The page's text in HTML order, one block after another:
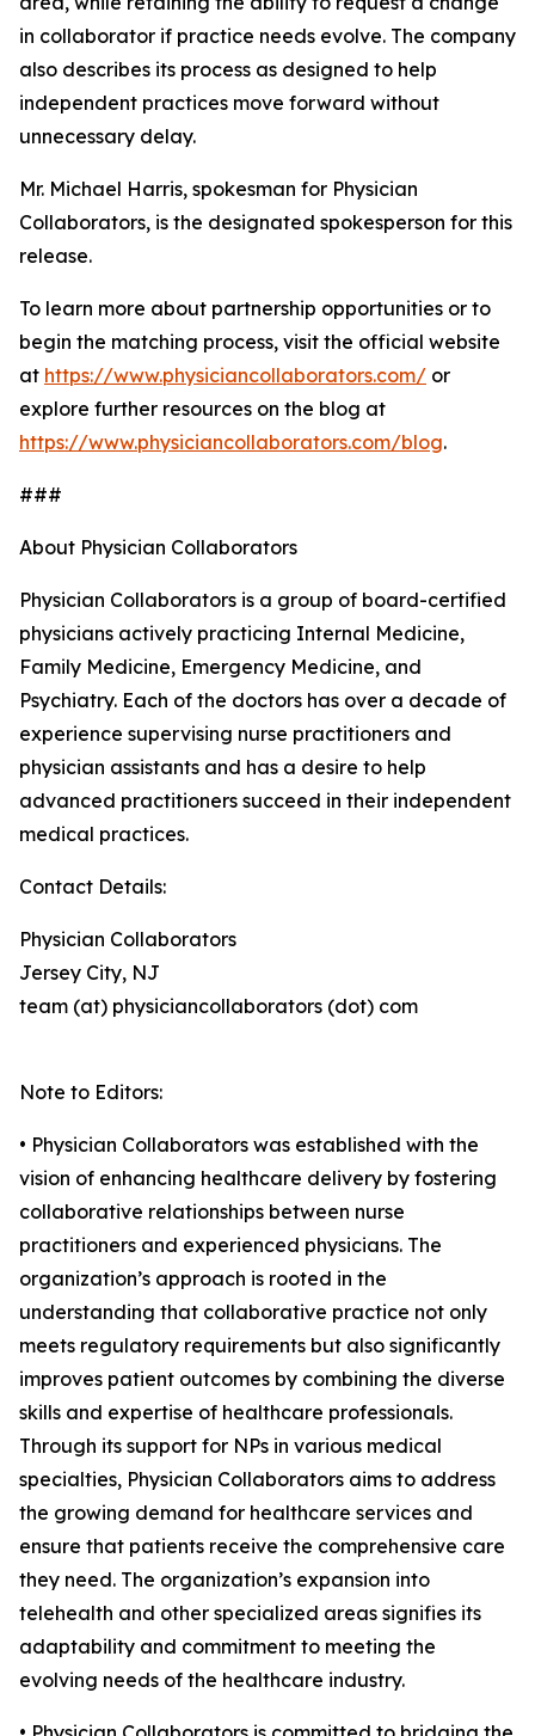
in collaborator if practice needs evolve. The company
also describes its process as designed to help
independent practices move forward without
unnecessary delay.
Mr. Michael Harris, spokesman for Physician
Collaborators, is the designated spokesperson for this
release.
To learn more about partnership opportunities or to
begin the matching process, visit the official website
at https://www.physiciancollaborators.com/ or
explore further resources on the blog at
https://www.physiciancollaborators.com/blog.
###
About Physician Collaborators
Physician Collaborators is a group of board-certified
physicians actively practicing Internal Medicine,
Family Medicine, Emergency Medicine, and
Psychiatry. Each of the doctors has over a decade of
experience supervising nurse practitioners and
physician assistants and has a desire to help
advanced practitioners succeed in their independent
medical practices.
Contact Details:
Physician Collaborators
Jersey City, NJ
team (at) physiciancollaborators (dot) com
Note to Editors:
• Physician Collaborators was established with the
vision of enhancing healthcare delivery by fostering
collaborative relationships between nurse
practitioners and experienced physicians. The
organization’s approach is rooted in the
understanding that collaborative practice not only
meets regulatory requirements but also significantly
improves patient outcomes by combining the diverse
skills and expertise of healthcare professionals.
Through its support for NPs in various medical
specialties, Physician Collaborators aims to address
the growing demand for healthcare services and
ensure that patients receive the comprehensive care
they need. The organization’s expansion into
telehealth and other specialized areas signifies its
adaptability and commitment to meeting the
evolving needs of the healthcare industry.